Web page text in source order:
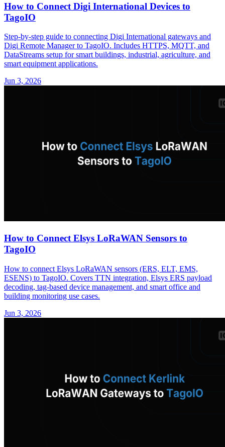
How to Connect Digi International Devices to
TagoIO
Step-by-step guide to connecting Digi International gateways and
Digi Remote Manager to TagoIO. Includes HTTPS, MQTT, and
DataStreams setup for smart buildings, industrial, agriculture, and
smart equipment applications.
Jun 3, 2026
How to Connect Elsys LoRaWAN Sensors to
TagoIO
How to connect Elsys LoRaWAN sensors (ERS, ELT, EMS,
ESENS) to TagoIO. Covers TTN integration, Elsys ERS payload
decoding, tag-based device management, and smart office and
building monitoring use cases.
Jun 3, 2026